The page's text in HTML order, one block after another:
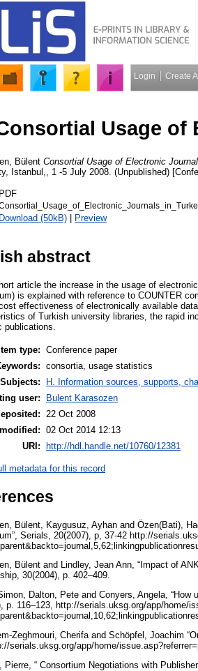
Login Create
Usage of
Bülent Consortial Usage of Electronic
Istanbul,, 1 -5 July 2008. (Unpublished)
PDF
Download (50kB) | Preview
abstract
article the increase in the usage of
is explained with reference to COUNTER
effectiveness of electronically available
of Turkish university libraries, the rapid
publications.
type:
Conference paper
consortia, usage statistics
Subjects:
H. Information sources, supports,
user:
Bulent Karasozen
22 Oct 2008
02 Oct 2014 12:13
URI: http://hdl.handle.net/10760/12381
metadata for this record
Bülent, Kaygusuz, Ayhan and Özen(Bati),
Serials, 20(2007), p, 37-42 http://
Bülent and Lindley, Jean Ann, “Impact of
30(2004), p. 402–409.
Dalton, Pete and Conyers, Angela,
p. 116–123, http://serials.uksg.org/app/home/
Zeghmouri, Cherifa and Schöpfel, Joachim
serials.uksg.org/app/home/
Pierre, “ Consortium Negotiations with